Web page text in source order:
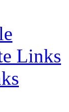
Links